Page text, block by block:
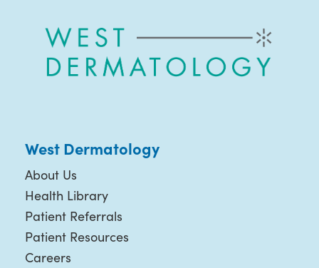
West Dermatology
About Us
Health Library
Patient Referrals
Patient Resources
Careers